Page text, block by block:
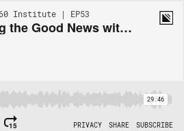
Institute | EP53
Sharing the Good News with Mormons with Eric Johnson
29:46
15 PRIVACY SHARE SUBSCRIBE